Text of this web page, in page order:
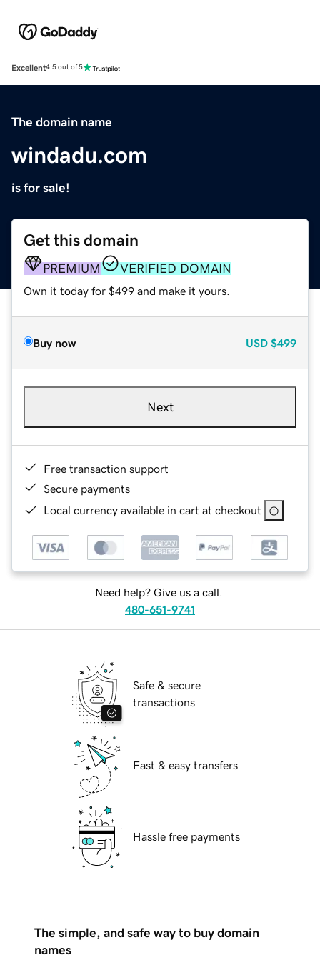
Excellent4.5 out of 5
The domain name
windadu.com
is for sale!
Get this domain
PREMIUM VERIFIED DOMAIN
Own it today for $499 and make it yours.
Buy now USD $499
Next
Free transaction support
Secure payments
Local currency available in cart at checkout
Need help? Give us a call.
480-651-9741
Safe & secure
transactions
Fast & easy transfers
Hassle free payments
The simple, and safe way to buy domain
names